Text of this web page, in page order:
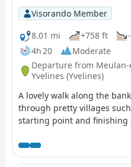
Visorando Member
8.01 mi
+758 ft
4h 20
Moderate
Departure from Meulan-
Yvelines (Yvelines)
A lovely walk along the
through pretty villages
starting point and finishing